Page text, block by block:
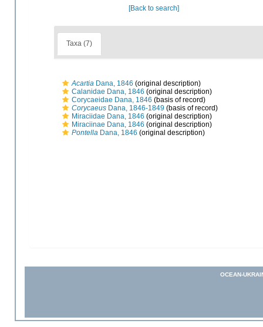
[Back to search]
Taxa (7)
Acartia Dana, 1846 (original description)
Calanidae Dana, 1846 (original description)
Corycaeidae Dana, 1846 (basis of record)
Corycaeus Dana, 1846-1849 (basis of record)
Miraciidae Dana, 1846 (original description)
Miraciinae Dana, 1846 (original description)
Pontella Dana, 1846 (original description)
OCEAN-